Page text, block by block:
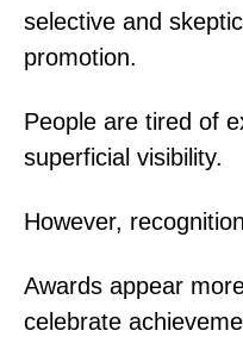
selective and
promotion.
People are tired of
superficial visibility.
However,
Awards appear
celebrate